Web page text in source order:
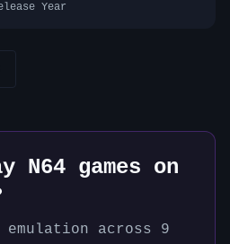
Year
N64 games on
emulation across 9